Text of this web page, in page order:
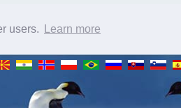
users. Learn more